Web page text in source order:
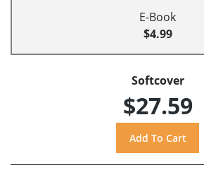
E-Book
$4.99
Softcover
$27.59